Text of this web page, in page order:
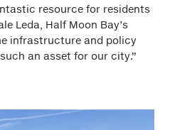
resource for residents
Leda, Half Moon Bay’s
infrastructure and policy
an asset for our city.”